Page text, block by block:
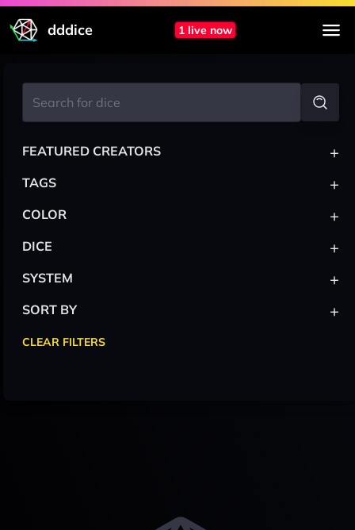
dddice 1 live now
FEATURED CREATORS +
TAGS +
COLOR +
DICE +
SYSTEM +
SORT BY +
CLEAR FILTERS